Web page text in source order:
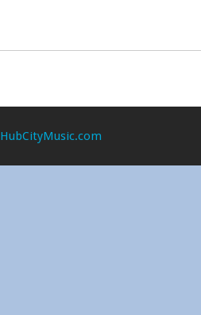
HubCityMusic.com